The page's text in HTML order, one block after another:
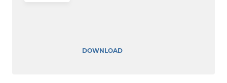
DOWNLOAD